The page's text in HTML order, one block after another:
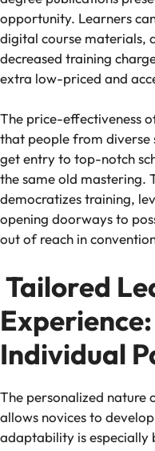
opportunity. Learners
digital course materials,
decreased training
extra low-priced and
The price-effectiveness
that people from diverse
get entry to top-notch
the same old mastering.
democratizes training,
opening doorways to
out of reach in
Tailored
Individual
The personalized nature
allows novices to
adaptability is